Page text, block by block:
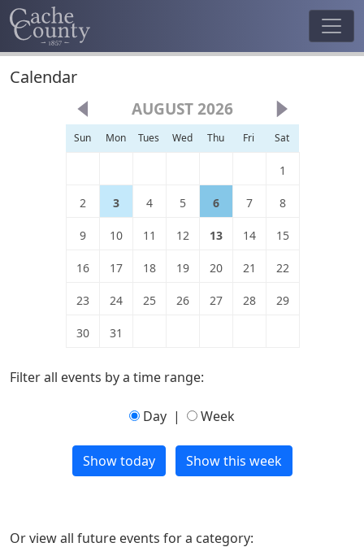
Calendar
AUGUST 2026
Sun Mon Tues Wed Thu Fri Sat
1
2 3 4 5 6 7 8
9 10 11 12 13 14 15
16 17 18 19 20 21 22
23 24 25 26 27 28 29
30 31
Filter all events by a time range:
Day | Week
Or view all future events for a category: